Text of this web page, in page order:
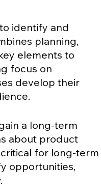
identify and
planning,
elements to
focus on
develop their
a long-term
about product
for long-term
opportunities,